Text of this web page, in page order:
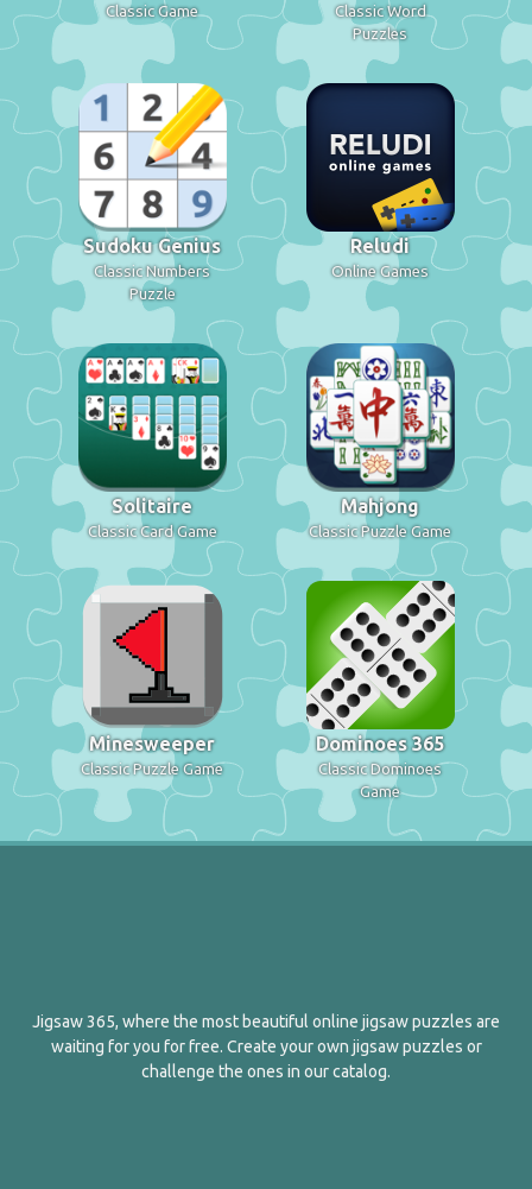
Classic Game
Classic Word
Puzzles
Sudoku Genius
Classic Numbers
Puzzle
Reludi
Online Games
Solitaire
Classic Card Game
Mahjong
Classic Puzzle Game
Minesweeper
Classic Puzzle Game
Dominoes 365
Classic Dominoes
Game
Jigsaw 365, where the most beautiful online jigsaw puzzles are
waiting for you for free. Create your own jigsaw puzzles or
challenge the ones in our catalog.